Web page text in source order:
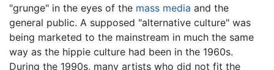
"grunge" in the eyes of the mass media and the
general public. A supposed "alternative culture" was
being marketed to the mainstream in much the same
way as the hippie culture had been in the 1960s.
During the 1990s, many artists who did not fit the